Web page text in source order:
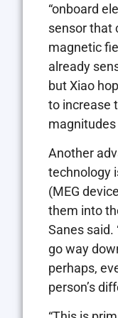
“onboard
sensor that
magnetic
already
but Xiao
to increase
Another
technology
(MEG
them into
Sanes said.
go way
perhaps,
person’s